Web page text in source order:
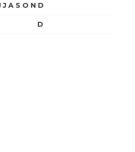
J A S O N D
D